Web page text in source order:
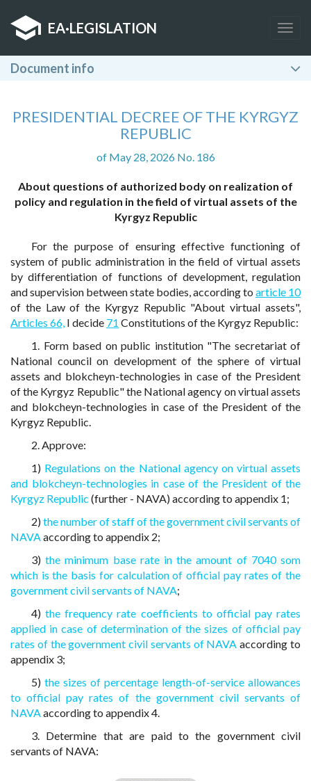
EA·LEGISLATION
Document info
PRESIDENTIAL DECREE OF THE KYRGYZ
REPUBLIC
of May 28, 2026 No. 186
About questions of authorized body on realization of
policy and regulation in the field of virtual assets of the
Kyrgyz Republic
For the purpose of ensuring effective functioning of
system of public administration in the field of virtual assets
by differentiation of functions of development, regulation
and supervision between state bodies, according to article 10
of the Law of the Kyrgyz Republic "About virtual assets",
Articles 66, I decide 71 Constitutions of the Kyrgyz Republic:
1. Form based on public institution "The secretariat of
National council on development of the sphere of virtual
assets and blokcheyn-technologies in case of the President
of the Kyrgyz Republic" the National agency on virtual assets
and blokcheyn-technologies in case of the President of the
Kyrgyz Republic.
2. Approve:
1) Regulations on the National agency on virtual assets
and blokcheyn-technologies in case of the President of the
Kyrgyz Republic (further - NAVA) according to appendix 1;
2)the number of staff of the government civil servants of
NAVAaccording to appendix 2;
3)the minimum base rate in the amount of 7040 som
which is the basis for calculation of official pay rates of the
government civil servants of NAVA;
4)the frequency rate coefficients to official pay rates
applied in case of determination of the sizes of official pay
rates of the government civil servants of NAVA according to
appendix 3;
5) the sizes of percentage length-of-service allowances
to official pay rates of the government civil servants of
NAVAaccording to appendix 4.
3. Determine that are paid to the government civil
servants of NAVA: